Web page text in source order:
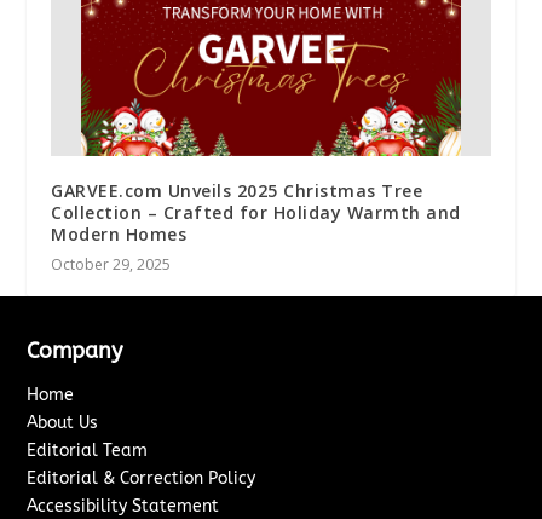
GARVEE.com Unveils 2025 Christmas Tree
Collection – Crafted for Holiday Warmth and
Modern Homes
October 29, 2025
Company
Home
About Us
Editorial Team
Editorial & Correction Policy
Accessibility Statement